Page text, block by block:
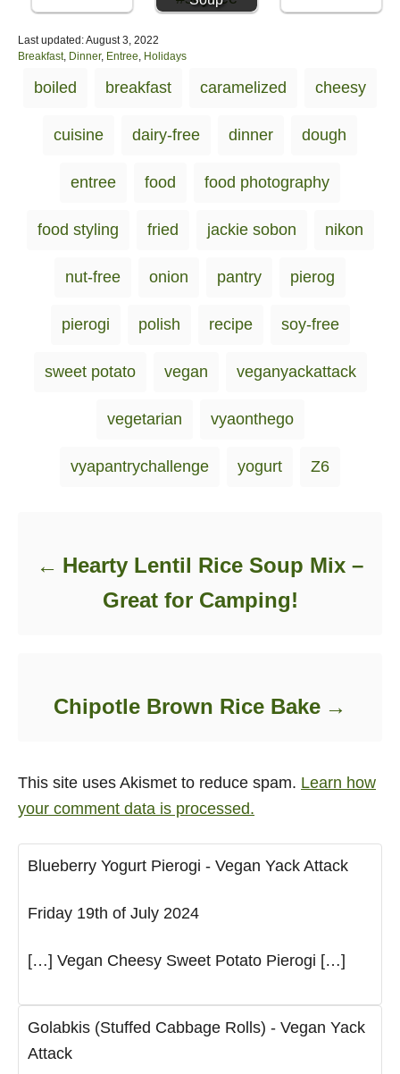
P
o
Last updated:August 3, 2022
C
Breakfast, Dinner, Entree Holidays
boiled breakfast caramelized cheesy
cuisine dairy-free dinner dough
entree food food photography
food styling fried jackie sobon nikon
nut-free onion pantry pierog
pierogi polish recipe soy-free
sweet potato vegan veganyackattack
vegetarian vyaonthego
vyapantrychallenge yogurt Z6
Hearty Lentil Rice Soup Mix –
Great for Camping!
Chipotle Brown Rice Bake
This site uses Akismet to reduce spam. Learn how
your comment data is processed.
Blueberry Yogurt Pierogi - Vegan Yack Attack
Friday 19th of July 2024
[…] Vegan Cheesy Sweet Potato Pierogi […]
Golabkis (Stuffed Cabbage Rolls) - Vegan Yack
Attack